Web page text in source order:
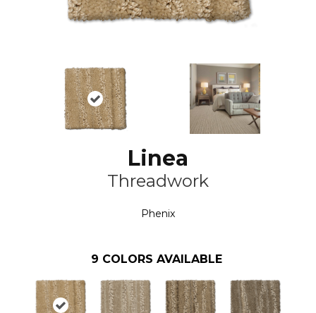
Linea
Threadwork
Phenix
9 COLORS AVAILABLE